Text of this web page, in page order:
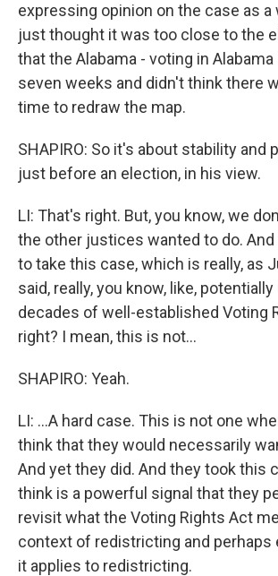
expressing opinion on the case as a
just thought it was too close to the
that the Alabama - voting in
seven weeks and didn't think there
time to redraw the map.
SHAPIRO: So it's about stability and
just before an election, in his view.
LI: That's right. But, you know, we
the other justices wanted to do. And
to take this case, which is really, as
said, really, you know, like,
decades of well-established Voting
right? I mean, this is not...
SHAPIRO: Yeah.
LI: ...A hard case. This is not one
think that they would necessarily
And yet they did. And they took this
think is a powerful signal that they
revisit what the Voting Rights Act
context of redistricting and perhaps
it applies to redistricting.